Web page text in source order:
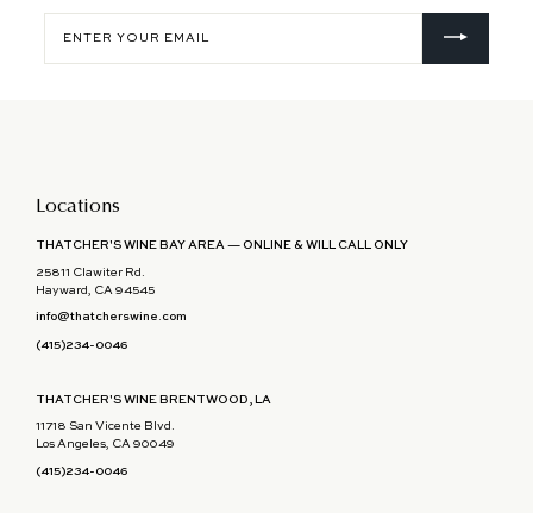
your
email
Locations
THATCHER'S WINE BAY AREA — ONLINE & WILL CALL ONLY
25811 Clawiter Rd.
Hayward, CA 94545
info@thatcherswine.com
(415)234-0046
THATCHER'S WINE BRENTWOOD, LA
11718 San Vicente Blvd.
Los Angeles, CA 90049
(415)234-0046